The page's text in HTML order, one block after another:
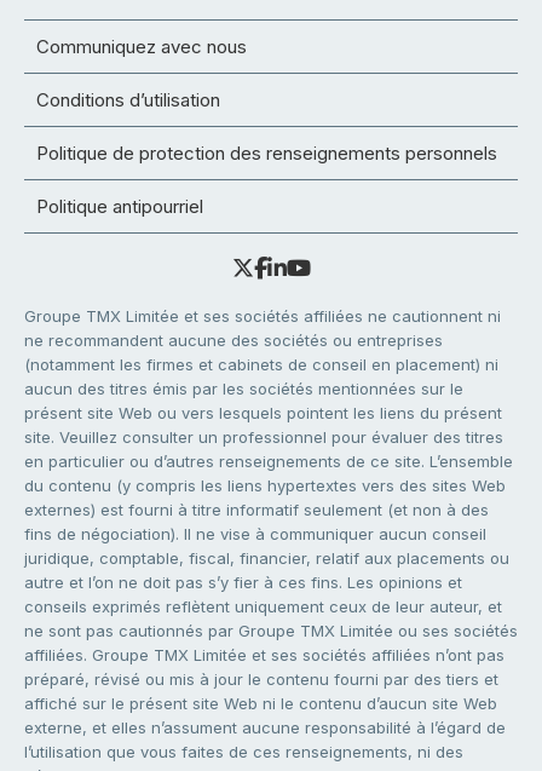
Communiquez avec nous
Conditions d’utilisation
Politique de protection des renseignements personnels
Politique antipourriel
Groupe TMX Limitée et ses sociétés affiliées ne cautionnent ni
ne recommandent aucune des sociétés ou entreprises
(notamment les firmes et cabinets de conseil en placement) ni
aucun des titres émis par les sociétés mentionnées sur le
présent site Web ou vers lesquels pointent les liens du présent
site. Veuillez consulter un professionnel pour évaluer des titres
en particulier ou d’autres renseignements de ce site. L’ensemble
du contenu (y compris les liens hypertextes vers des sites Web
externes) est fourni à titre informatif seulement (et non à des
fins de négociation). Il ne vise à communiquer aucun conseil
juridique, comptable, fiscal, financier, relatif aux placements ou
autre et l’on ne doit pas s’y fier à ces fins. Les opinions et
conseils exprimés reflètent uniquement ceux de leur auteur, et
ne sont pas cautionnés par Groupe TMX Limitée ou ses sociétés
affiliées. Groupe TMX Limitée et ses sociétés affiliées n’ont pas
préparé, révisé ou mis à jour le contenu fourni par des tiers et
affiché sur le présent site Web ni le contenu d’aucun site Web
externe, et elles n’assument aucune responsabilité à l’égard de
l’utilisation que vous faites de ces renseignements, ni des